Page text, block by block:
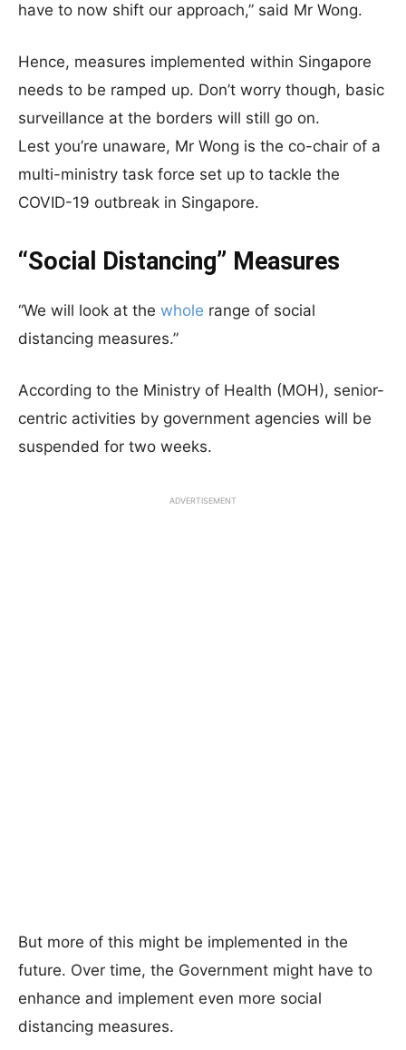
have to now shift our approach,” said Mr Wong.
Hence, measures implemented within Singapore
needs to be ramped up. Don’t worry though, basic
surveillance at the borders will still go on.
Lest you’re unaware, Mr Wong is the co-chair of a
multi-ministry task force set up to tackle the
COVID-19 outbreak in Singapore.
“Social Distancing” Measures
“We will look at the whole range of social
distancing measures.”
According to the Ministry of Health (MOH), senior-
centric activities by government agencies will be
suspended for two weeks.
ADVERTISEMENT
But more of this might be implemented in the
future. Over time, the Government might have to
enhance and implement even more social
distancing measures.